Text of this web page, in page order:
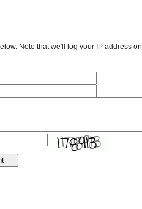
Note that we'll log your IP address